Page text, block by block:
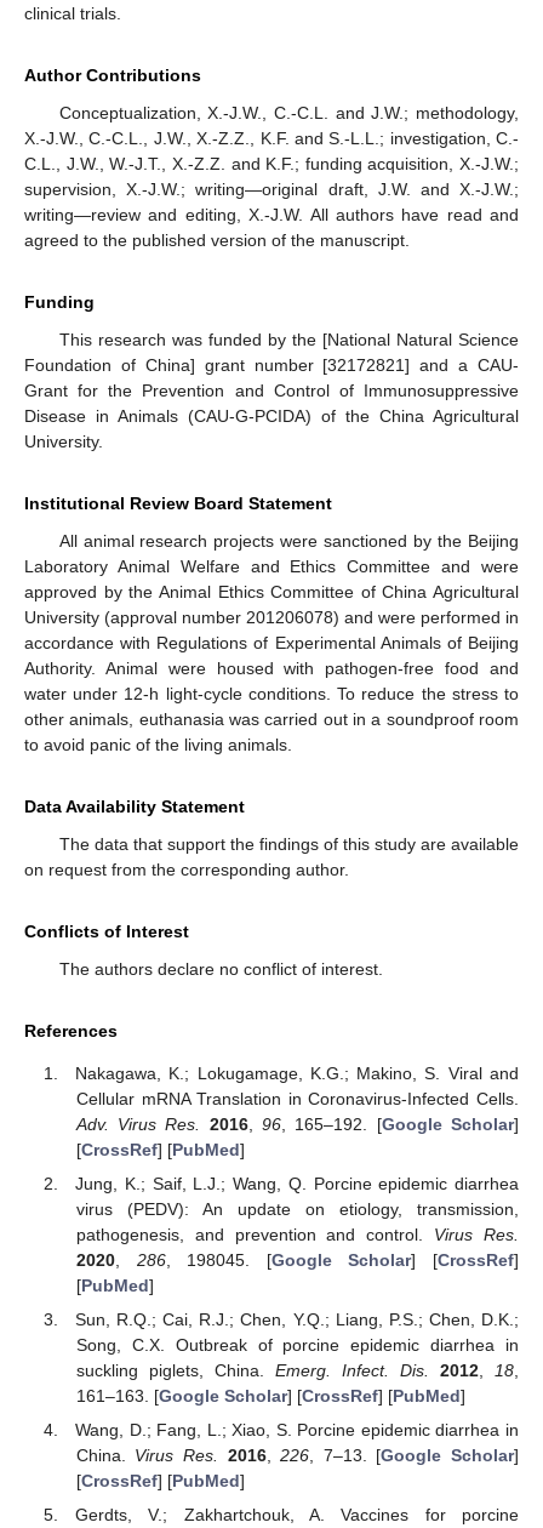
clinical trials.
Author Contributions
Conceptualization, X.-J.W., C.-C.L. and J.W.; methodology,
X.-J.W., C.-C.L., J.W., X.-Z.Z., K.F. and S.-L.L.; investigation, C.-
C.L., J.W., W.-J.T., X.-Z.Z. and K.F.; funding acquisition, X.-J.W.;
supervision, X.-J.W.; writing—original draft, J.W. and X.-J.W.;
writing—review and editing, X.-J.W. All authors have read and
agreed to the published version of the manuscript.
Funding
This research was funded by the [National Natural Science
Foundation of China] grant number [32172821] and a CAU-
Grant for the Prevention and Control of Immunosuppressive
Disease in Animals (CAU-G-PCIDA) of the China Agricultural
University.
Institutional Review Board Statement
All animal research projects were sanctioned by the Beijing
Laboratory Animal Welfare and Ethics Committee and were
approved by the Animal Ethics Committee of China Agricultural
University (approval number 201206078) and were performed in
accordance with Regulations of Experimental Animals of Beijing
Authority. Animal were housed with pathogen-free food and
water under 12-h light-cycle conditions. To reduce the stress to
other animals, euthanasia was carried out in a soundproof room
to avoid panic of the living animals.
Data Availability Statement
The data that support the findings of this study are available
on request from the corresponding author.
Conflicts of Interest
The authors declare no conflict of interest.
References
Nakagawa, K.; Lokugamage, K.G.; Makino, S. Viral and
Cellular mRNA Translation in Coronavirus-Infected Cells.
Adv. Virus Res.
2016,96 , 165–192. [Google Scholar]
[CrossRef] [PubMed]
Jung, K.; Saif, L.J.; Wang, Q. Porcine epidemic diarrhea
virus (PEDV): An update on etiology, transmission,
pathogenesis, and prevention and control. Virus Res.
2020, 286, 198045. [Google Scholar] [CrossRef]
[PubMed]
Sun, R.Q.; Cai, R.J.; Chen, Y.Q.; Liang, P.S.; Chen, D.K.;
Song, C.X. Outbreak of porcine epidemic diarrhea in
suckling piglets, China. Emerg. Infect. Dis. 2012, 18
161–163. [Google Scholar] [CrossRef] [PubMed]
Wang, D.; Fang, L.; Xiao, S. Porcine epidemic diarrhea in
China. Virus Res. 2016,226 , 7–13. [Google Scholar]
[CrossRef] [PubMed]
Gerdts, V.; Zakhartchouk, A. Vaccines for porcine